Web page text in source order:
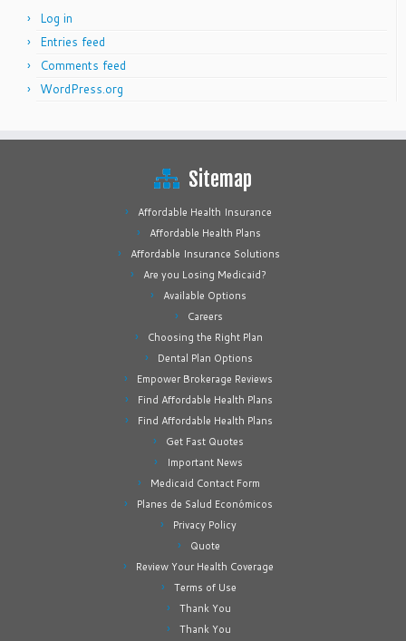
Log in
Entries feed
Comments feed
WordPress.org
Sitemap
Affordable Health Insurance
Affordable Health Plans
Affordable Insurance Solutions
Are you Losing Medicaid?
Available Options
Careers
Choosing the Right Plan
Dental Plan Options
Empower Brokerage Reviews
Find Affordable Health Plans
Find Affordable Health Plans
Get Fast Quotes
Important News
Medicaid Contact Form
Planes de Salud Económicos
Privacy Policy
Quote
Review Your Health Coverage
Terms of Use
Thank You
Thank You